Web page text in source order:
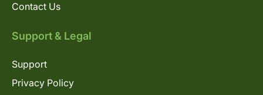
Contact Us
Support & Legal
Support
Privacy Policy